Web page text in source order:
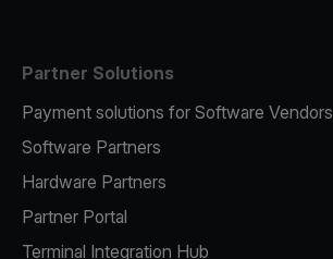
Partner Solutions
Payment solutions for Software Vendors
Software Partners
Hardware Partners
Partner Portal
Terminal Integration Hub